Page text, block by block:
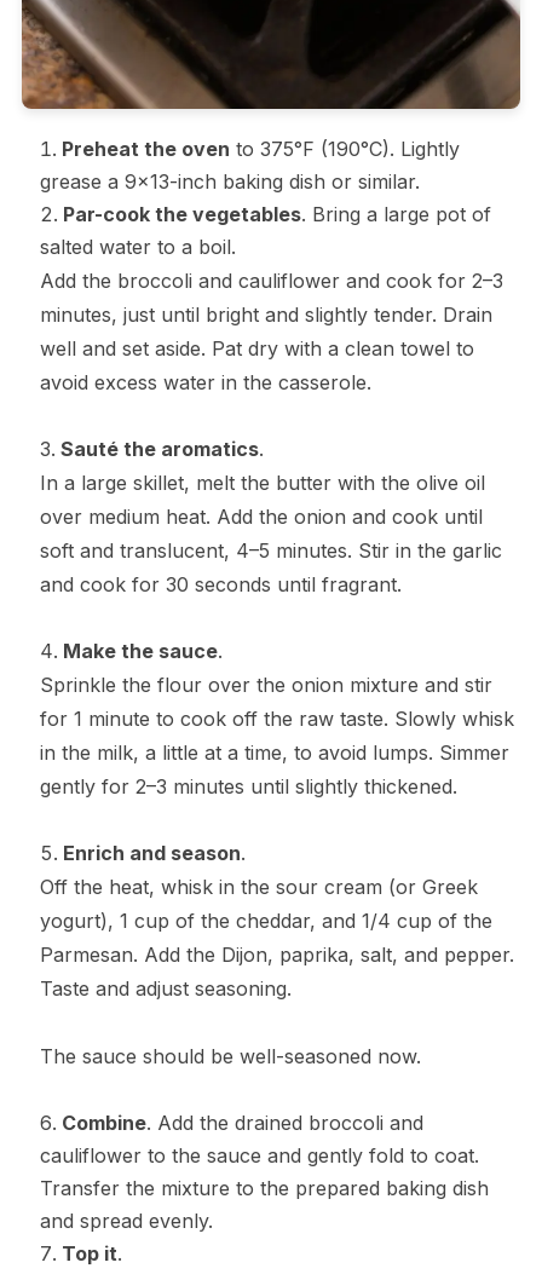
Preheat the oven to 375°F (190°C). Lightly
grease a 9×13-inch baking dish or similar.
Par-cook the vegetables. Bring a large pot of
salted water to a boil.
Add the broccoli and cauliflower and cook for 2–3
minutes, just until bright and slightly tender. Drain
well and set aside. Pat dry with a clean towel to
avoid excess water in the casserole.
Sauté the aromatics.
In a large skillet, melt the butter with the olive oil
over medium heat. Add the onion and cook until
soft and translucent, 4–5 minutes. Stir in the garlic
and cook for 30 seconds until fragrant.
Make the sauce.
Sprinkle the flour over the onion mixture and stir
for 1 minute to cook off the raw taste. Slowly whisk
in the milk, a little at a time, to avoid lumps. Simmer
gently for 2–3 minutes until slightly thickened.
Enrich and season.
Off the heat, whisk in the sour cream (or Greek
yogurt), 1 cup of the cheddar, and 1/4 cup of the
Parmesan. Add the Dijon, paprika, salt, and pepper.
Taste and adjust seasoning.
The sauce should be well-seasoned now.
Combine. Add the drained broccoli and
cauliflower to the sauce and gently fold to coat.
Transfer the mixture to the prepared baking dish
and spread evenly.
Top it.